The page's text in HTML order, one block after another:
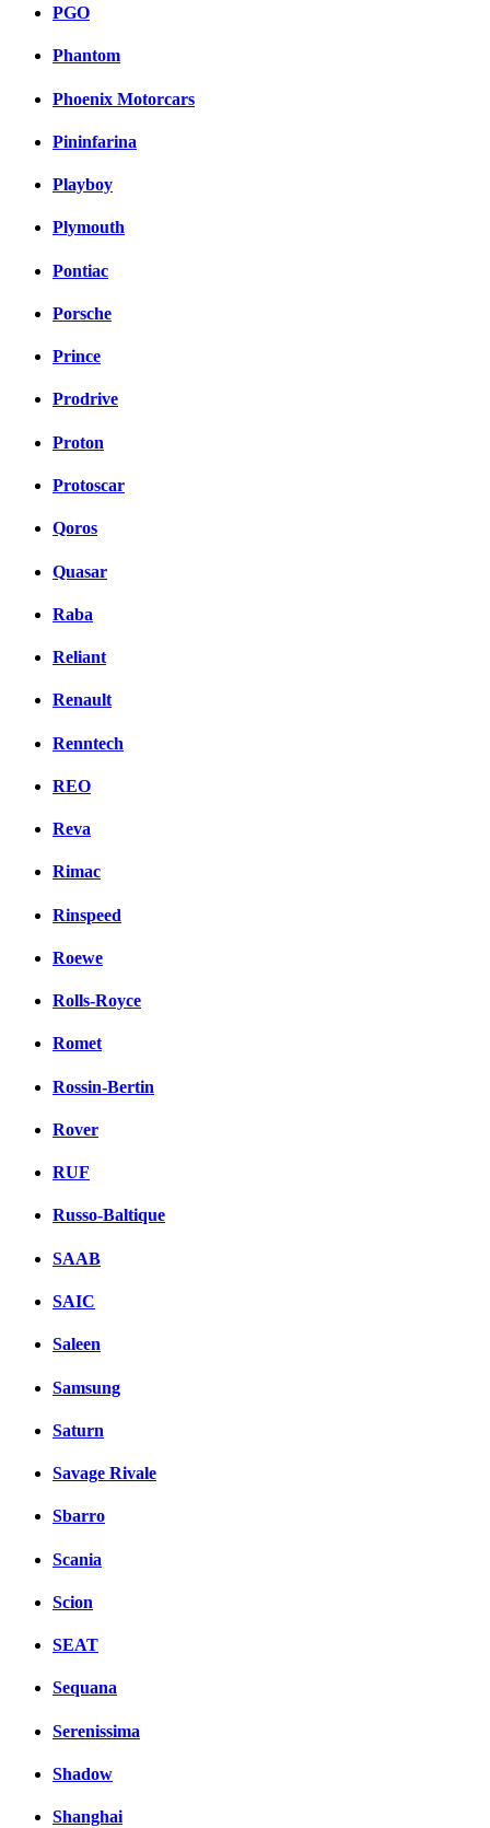
PGO
Phantom
Phoenix Motorcars
Pininfarina
Playboy
Plymouth
Pontiac
Porsche
Prince
Prodrive
Proton
Protoscar
Qoros
Quasar
Raba
Reliant
Renault
Renntech
REO
Reva
Rimac
Rinspeed
Roewe
Rolls-Royce
Romet
Rossin-Bertin
Rover
RUF
Russo-Baltique
SAAB
SAIC
Saleen
Samsung
Saturn
Savage Rivale
Sbarro
Scania
Scion
SEAT
Sequana
Serenissima
Shadow
Shanghai